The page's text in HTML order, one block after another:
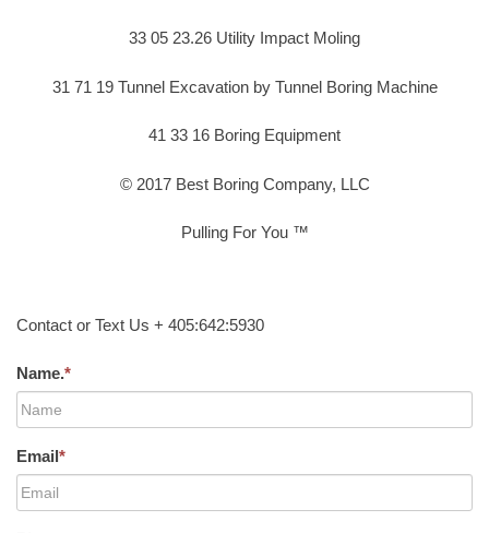
33 05 23.26 Utility Impact Moling
31 71 19 Tunnel Excavation by Tunnel Boring Machine
41 33 16 Boring Equipment
© 2017 Best Boring Company, LLC
Pulling For You ™
Contact or Text Us + 405:642:5930
Name.*
Email*